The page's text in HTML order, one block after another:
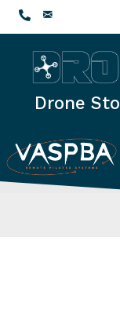
Skip
to
content
Drone